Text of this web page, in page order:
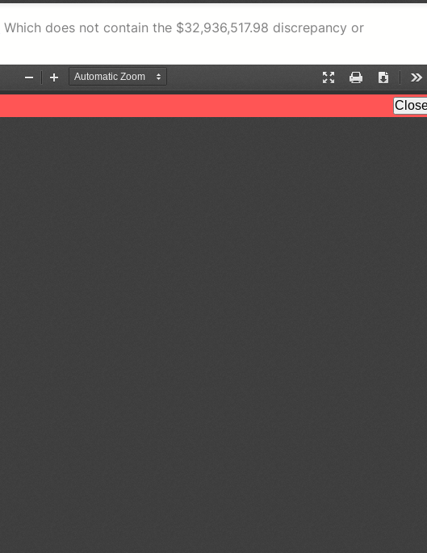
Which does not contain the $32,936,517.98 discrepancy or